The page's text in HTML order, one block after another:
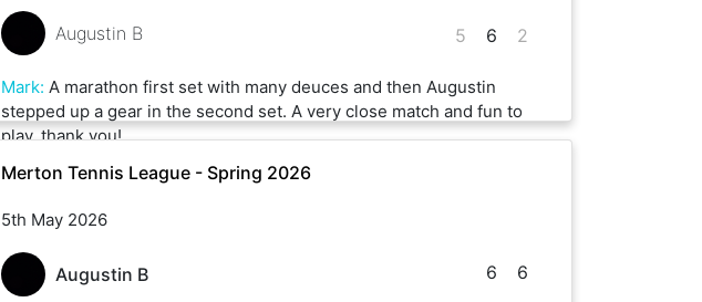
Augustin B 5 6 2
Mark: A marathon first set with many deuces and then Augustin
stepped up a gear in the second set. A very close match and fun to
play, thank you!
Merton Tennis League - Spring 2026
5th May 2026
Augustin B 6 6